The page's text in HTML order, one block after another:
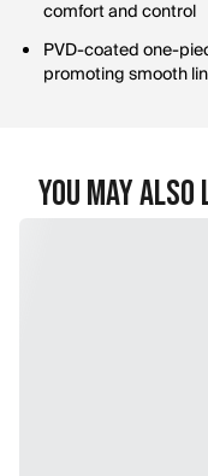
comfort and control
PVD-coated one-
promoting smooth
You May Also